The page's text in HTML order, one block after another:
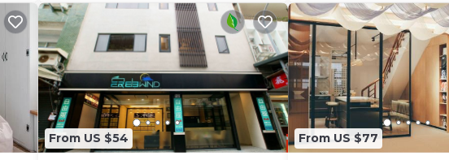
From US $54 From US $77